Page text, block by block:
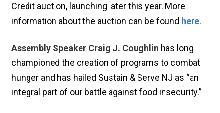
Credit auction, launching later this year. More
information about the auction can be found here.
Assembly Speaker Craig J. Coughlin has long
championed the creation of programs to combat
hunger and has hailed Sustain & Serve NJ as “an
integral part of our battle against food insecurity.”